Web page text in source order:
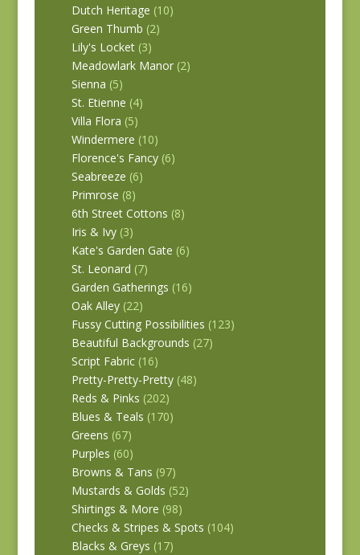
Dutch Heritage (10)
Green Thumb (2)
Lily's Locket (3)
Meadowlark Manor (2)
Sienna (5)
St. Etienne (4)
Villa Flora (5)
Windermere (10)
Florence's Fancy (6)
Seabreeze (6)
Primrose (8)
6th Street Cottons (8)
Iris & Ivy (3)
Kate's Garden Gate (6)
St. Leonard (7)
Garden Gatherings (16)
Oak Alley (22)
Fussy Cutting Possibilities (123)
Beautiful Backgrounds (27)
Script Fabric (16)
Pretty-Pretty-Pretty (48)
Reds & Pinks (202)
Blues & Teals (170)
Greens (67)
Purples (60)
Browns & Tans (97)
Mustards & Golds (52)
Shirtings & More (98)
Checks & Stripes & Spots (104)
Blacks & Greys (17)